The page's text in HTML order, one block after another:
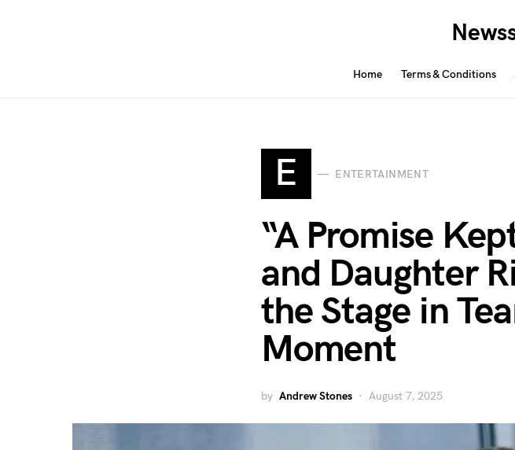
Home Terms & Conditions
E ENTERTAINMENT
“A Promise
and Daughter
the Stage in
Moment
by Andrew Stones August 7, 2025